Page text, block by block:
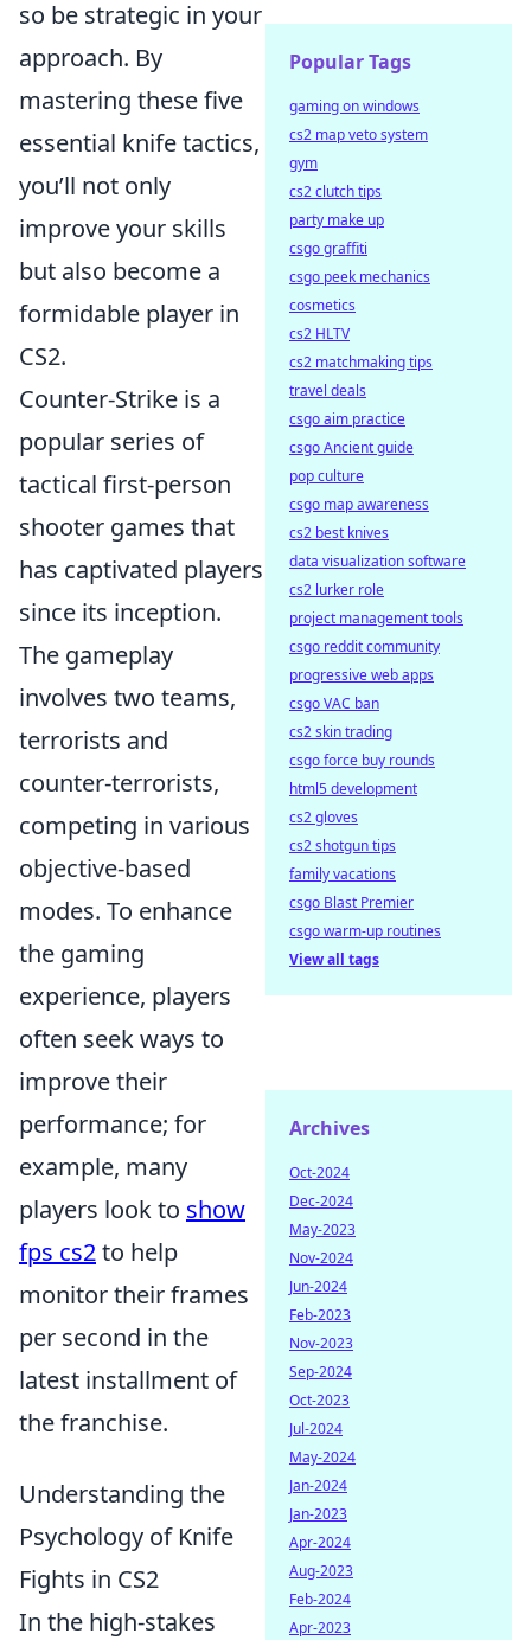
so be strategic in your
approach. By
mastering these five
essential knife tactics,
you’ll not only
improve your skills
but also become a
formidable player in
CS2.
Counter-Strike is a
popular series of
tactical first-person
shooter games that
has captivated players
since its inception.
The gameplay
involves two teams,
terrorists and
counter-terrorists,
competing in various
objective-based
modes. To enhance
the gaming
experience, players
often seek ways to
improve their
performance; for
example, many
players look to show
fps cs2to help
monitor their frames
per second in the
latest installment of
the franchise.
Understanding the
Psychology of Knife
Fights in CS2
In the high-stakes
Popular Tags
gaming on windows
cs2 map veto system
gym
cs2 clutch tips
party make up
csgo graffiti
csgo peek mechanics
cosmetics
cs2 HLTV
cs2 matchmaking tips
travel deals
csgo aim practice
csgo Ancient guide
pop culture
csgo map awareness
cs2 best knives
data visualization software
cs2 lurker role
project management tools
csgo reddit community
progressive web apps
csgo VAC ban
cs2 skin trading
csgo force buy rounds
html5 development
cs2 gloves
cs2 shotgun tips
family vacations
csgo Blast Premier
csgo warm-up routines
View all tags
Archives
Oct-2024
Dec-2024
May-2023
Nov-2024
Jun-2024
Feb-2023
Nov-2023
Sep-2024
Oct-2023
Jul-2024
May-2024
Jan-2024
Jan-2023
Apr-2024
Aug-2023
Feb-2024
Apr-2023